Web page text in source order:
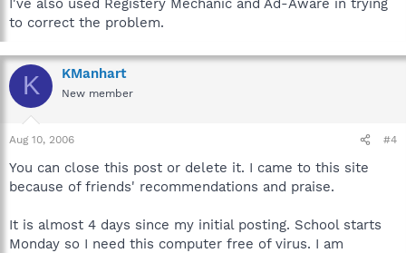
to correct the problem.
K KManhart
New member
Aug 10, 2006 #4
You can close this post or delete it. I came to this site
because of friends' recommendations and praise.
It is almost 4 days since my initial posting. School starts
Monday so I need this computer free of virus. I am